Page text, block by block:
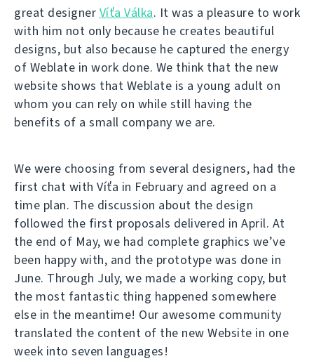
great designer Víťa Válka. It was a pleasure to work
with him not only because he creates beautiful
designs, but also because he captured the energy
of Weblate in work done. We think that the new
website shows that Weblate is a young adult on
whom you can rely on while still having the
benefits of a small company we are.
We were choosing from several designers, had the
first chat with Víťa in February and agreed on a
time plan. The discussion about the design
followed the first proposals delivered in April. At
the end of May, we had complete graphics we’ve
been happy with, and the prototype was done in
June. Through July, we made a working copy, but
the most fantastic thing happened somewhere
else in the meantime! Our awesome community
translated the content of the new Website in one
week into seven languages!